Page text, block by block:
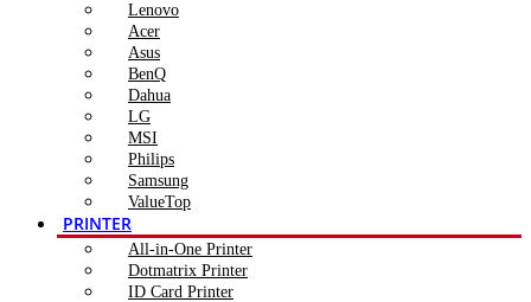
Lenovo
Acer
Asus
BenQ
Dahua
LG
MSI
Philips
Samsung
ValueTop
PRINTER
All-in-One Printer
Dotmatrix Printer
ID Card Printer